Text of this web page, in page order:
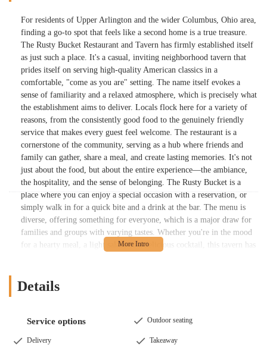
For residents of Upper Arlington and the wider Columbus, Ohio area,
finding a go-to spot that feels like a second home is a true treasure.
The Rusty Bucket Restaurant and Tavern has firmly established itself
as just such a place. It's a casual, inviting neighborhood tavern that
prides itself on serving high-quality American classics in a
comfortable, "come as you are" setting. The name itself evokes a
sense of familiarity and a relaxed atmosphere, which is precisely what
the establishment aims to deliver. Locals flock here for a variety of
reasons, from the consistently good food to the genuinely friendly
service that makes every guest feel welcome. The restaurant is a
cornerstone of the community, serving as a hub where friends and
family can gather, share a meal, and create lasting memories. It's not
just about the food, but about the entire experience—the ambiance,
the hospitality, and the sense of belonging. The Rusty Bucket is a
place where you can enjoy a special occasion with a reservation, or
simply walk in for a quick bite and a drink at the bar. The menu is
diverse, offering something for everyone, which is a major draw for
families and groups with varying tastes. Whether you're in the mood
for a hearty meal, a light salad, or a delicious cocktail, this tavern has
the Ohio dining scene, from its convenient location to its menu
1635 W Lane Ave, Upper Arlington, OH 43221, USA. This address
places it within The Shops on Lane Avenue, a popular and well-
Details
Service options Outdoor seating
Delivery Takeaway